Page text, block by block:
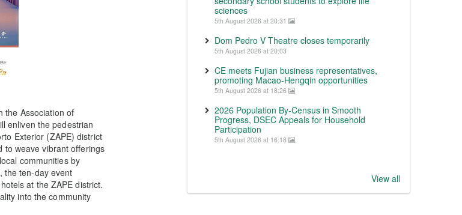
the Association of
enliven the pedestrian
Exterior (ZAPE) district
to weave vibrant offerings
communities by
the ten-day event
at the ZAPE district.
into the community
sciences
5th August 2026 at 20:31
Dom Pedro V Theatre closes temporarily
5th August 2026 at 20:03
CE meets Fujian business representatives,
promoting Macao-Hengqin opportunities
5th August 2026 at 18:26
2026 Population By-Census in Smooth
Progress, DSEC Appeals for Household
Participation
5th August 2026 at 16:18
View all